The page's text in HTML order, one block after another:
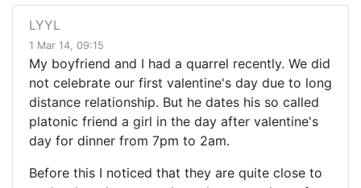
LYYL
1 Mar 14, 09:15
My boyfriend and I had a quarrel recently. We did
not celebrate our first valentine's day due to long
distance relationship. But he dates his so called
platonic friend a girl in the day after valentine's
day for dinner from 7pm to 2am.
Before this I noticed that they are quite close to